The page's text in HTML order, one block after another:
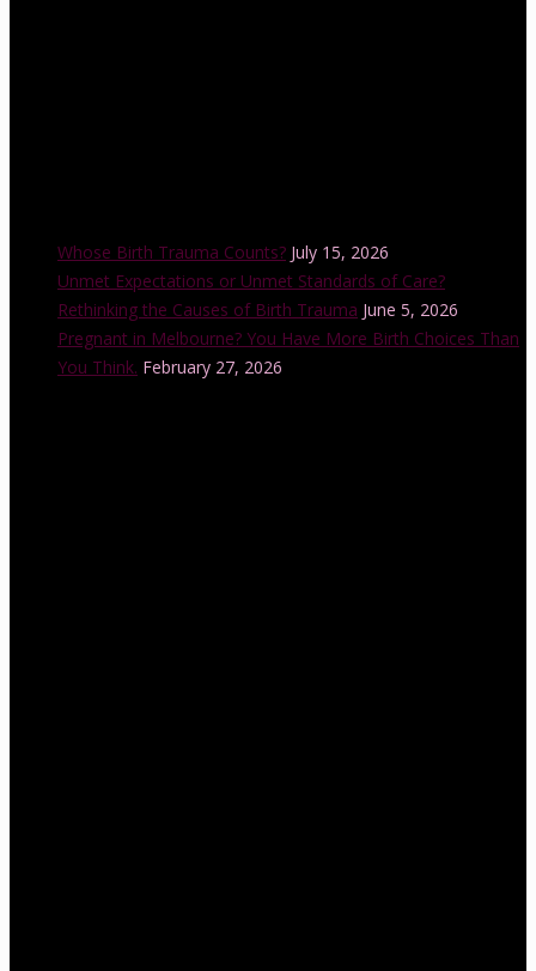
Whose Birth Trauma Counts? July 15, 2026
Unmet Expectations or Unmet Standards of Care?
Rethinking the Causes of Birth Trauma June 5, 2026
Pregnant in Melbourne? You Have More Birth Choices Than
You Think. February 27, 2026